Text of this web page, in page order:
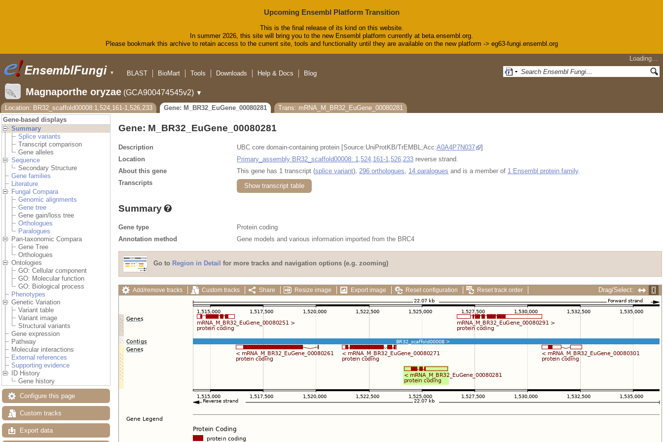
Upcoming Ensembl Platform Transition
This is the final release of its kind on this website.
In summer 2026, this site will bring you to the new Ensembl platform currently at beta.ensembl.org.
Please bookmark this archive to retain access to the current site, tools and functionality until they are available on the new platform -> eg63-fungi.ensembl.org
▼
Loading…
BLAST
BioMart Tools Downloads Help & Docs Blog
Magnaporthe oryzae (GCA900474545v2) ▼
Location: BR32_scaffold00008:1,524,161-1,526,233
Gene: M_BR32_EuGene_00080281
Trans: mRNA_M_BR32_EuGene_00080281
Gene-based displays
Summary
Splice variants
Transcript comparison
Gene alleles
Sequence
Secondary Structure
Gene families
Literature
Fungal Compara
Genomic alignments
Gene tree
Gene gain/loss tree
Orthologues
Paralogues
Pan-taxonomic Compara
Gene Tree
Orthologues
Ontologies
GO: Cellular component
GO: Molecular function
GO: Biological process
Phenotypes
Genetic Variation
Variant table
Variant image
Structural variants
Gene expression
Pathway
Molecular interactions
External references
Supporting evidence
ID History
Gene history
Configure this page
Custom tracks
Export data
Gene: M_BR32_EuGene_00080281
Description UBC core domain-containing protein [Source:UniProtKB/TrEMBL;Acc:A0A4P7N037
]
Location
Primary_assembly BR32_scaffold00008: 1,524,161-1,526,233 reverse strand.
About this gene
This gene has 1 transcript (splice variant), 296 orthologues 14 paralogues and is a member of 1 Ensembl protein family.
Transcripts
Show transcript table
Summary
Gene type
Protein coding
Annotation method
Gene models and various information imported from the BRC4
Go to Region in Detail for more tracks and navigation options (e.g. zooming)
Add/remove tracks Custom tracks Share Resize image Export image Reset configuration Reset track order Drag/Select: